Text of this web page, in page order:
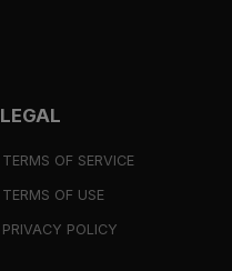
LEGAL
TERMS OF SERVICE
TERMS OF USE
PRIVACY POLICY